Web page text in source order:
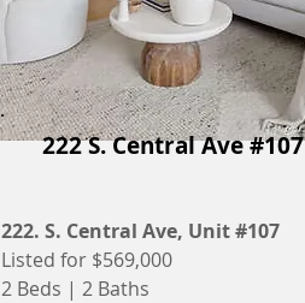
222 S. Central Ave #107
222. S. Central Ave, Unit #107
Listed for $569,000
2 Beds | 2 Baths